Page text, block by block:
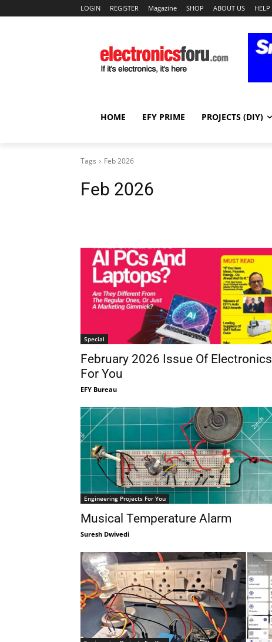
LOGIN REGISTER Magazine SHOP ABOUT US HELP
HOME EFY PRIME PROJECTS (DIY)
Tags Feb 2026
Feb 2026
Special
February 2026 Issue Of Electronics
For You
EFY Bureau
Engineering Projects For You
Musical Temperature Alarm
Suresh Dwivedi